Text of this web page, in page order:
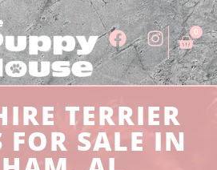
0
TERRIER
FOR SALE IN